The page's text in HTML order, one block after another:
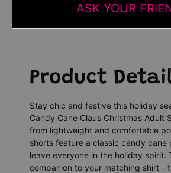
ASK YOUR
Product
Stay chic and festive this holiday
Candy Cane Claus Christmas Adult
from lightweight and comfortable
shorts feature a classic candy cane
leave everyone in the holiday spirit.
companion to your matching shirt -